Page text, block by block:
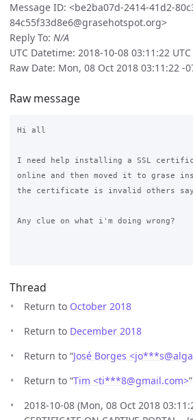
Message ID: <be2ba07d-2414-41d2-
84c55f33d8e6@grasehotspot.org>
Reply To: N/A
UTC Datetime: 2018-10-08 03:11:22 UTC
Raw Date: Mon, 08 Oct 2018 03:11:22 -
Raw message
Hi all
I need help installing a SSL
online and then moved it to grase
the certificate is invalid others
Any clue on what i'm doing wrong?
Thread
Return to October 2018
Return to December 2018
Return to “José Borges <jo***s@
Return to “Tim <ti***8@gmail.com>”
2018-10-08 (Mon, 08 Oct 2018